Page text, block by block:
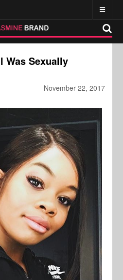
Was Sexually
November 22, 2017